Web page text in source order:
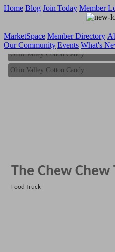
Home Blog Join Today Member
MarketSpace Member Directory
Our Community Events What's
Ohio Valley Cotton Candy
Ohio Valley Cotton Candy
The Chew Chew
Food Truck